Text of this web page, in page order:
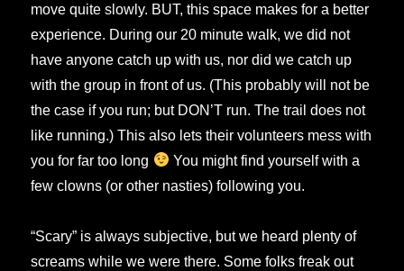
move quite slowly. BUT, this space makes for a better
experience. During our 20 minute walk, we did not
have anyone catch up with us, nor did we catch up
with the group in front of us. (This probably will not be
the case if you run; but DON’T run. The trail does not
like running.) This also lets their volunteers mess with
you for far too long
You might find yourself with a
few clowns (or other nasties) following you.
“Scary” is always subjective, but we heard plenty of
screams while we were there. Some folks freak out